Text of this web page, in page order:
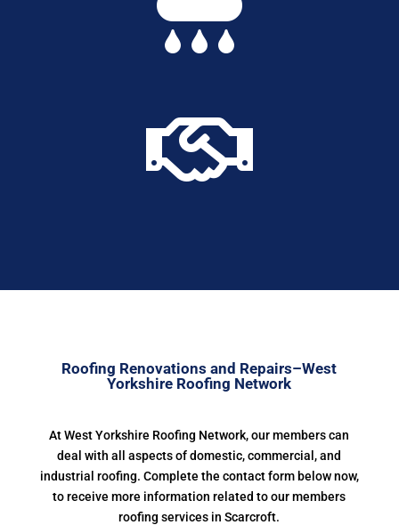

Roofing Renovations and Repairs–West
Yorkshire Roofing Network
At West Yorkshire Roofing Network, our members can
deal with all aspects of domestic, commercial, and
industrial roofing. Complete the contact form below now,
to receive more information related to our members
roofing services in Scarcroft.